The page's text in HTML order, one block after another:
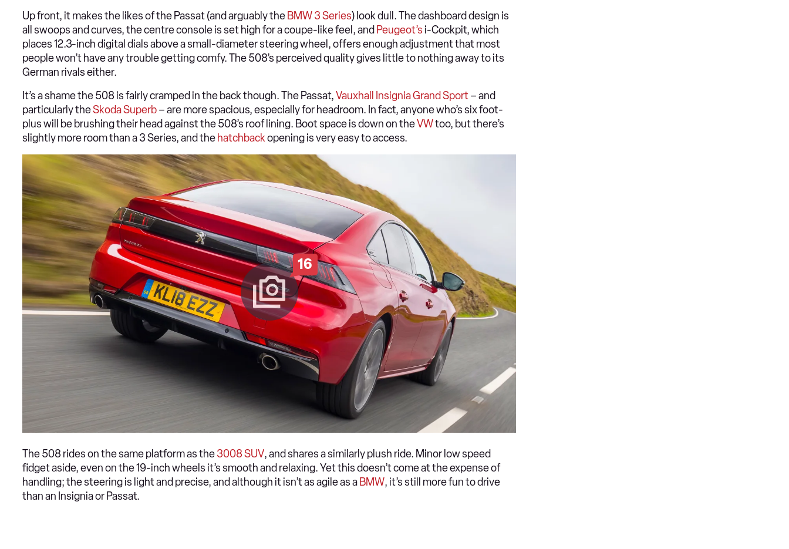
Up front, it makes the likes of the Passat (and arguably theBMW 3 Series) look dull. The dashboard design is
all swoops and curves, the centre console is set high for a coupe-like feel, andPeugeot’s i-Cockpit, which
places 12.3-inch digital dials above a small-diameter steering wheel, offers enough adjustment that most
people won’t have any trouble getting comfy. The 508’s perceived quality gives little to nothing away to its
German rivals either.
It’s a shame the 508 is fairly cramped in the back though. The Passat,Vauxhall Insignia Grand Sport– and
particularly theSkoda Superb– are more spacious, especially for headroom. In fact, anyone who’s six foot-
plus will be brushing their head against the 508’s roof lining. Boot space is down on theVWtoo, but there’s
slightly more room than a 3 Series, and thehatchbackopening is very easy to access.
16
The 508 rides on the same platform as the3008 SUV, and shares a similarly plush ride. Minor low speed
fidget aside, even on the 19-inch wheels it’s smooth and relaxing. Yet this doesn’t come at the expense of
handling; the steering is light and precise, and although it isn’t as agile as aBMW, it’s still more fun to drive
than an Insignia or Passat.